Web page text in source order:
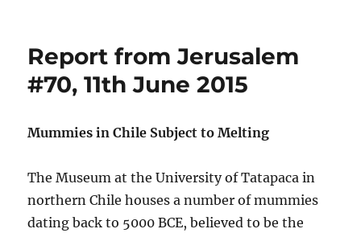
Report from Jerusalem
#70, 11th June 2015
Mummies in Chile Subject to Melting
The Museum at the University of Tatapaca in
northern Chile houses a number of mummies
dating back to 5000 BCE, believed to be the